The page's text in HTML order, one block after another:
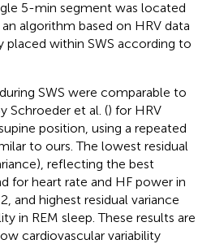
5-min segment was located
algorithm based on HRV data
placed within SWS according to
SWS were comparable to
Schroeder et al. () for HRV
position, using a repeated
to ours. The lowest residual
reflecting the best
for heart rate and HF power in
and highest residual variance
in REM sleep. These results are
cardiovascular variability